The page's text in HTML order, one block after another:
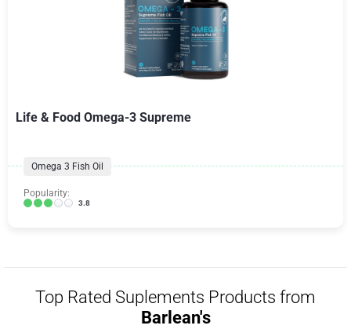
Life & Food Omega-3 Supreme
Omega 3 Fish Oil
Popularity:
3.8
Top Rated Suplements Products from
Barlean's